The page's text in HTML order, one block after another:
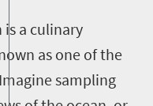
is a culinary
as one of the
sampling